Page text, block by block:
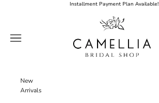
Installment Payment Plan Available!
Camellia Bridal Shop
Open navigation menu
New
Arrivals